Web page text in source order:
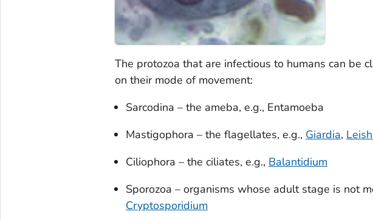
The protozoa that are infectious to humans can be
on their mode of movement:
Sarcodina – the ameba, e.g., Entamoeba
Mastigophora – the flagellates, e.g., Giardia,
Ciliophora – the ciliates, e.g., Balantidium
Sporozoa – organisms whose adult stage is not
Cryptosporidium